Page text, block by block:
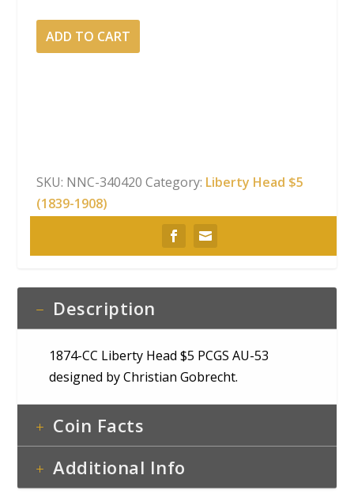
1874-
CC
53
quantity
ADD TO CART
SKU: NNC-340420 Category: Liberty Head $5
(1839-1908)
Description
1874-CC Liberty Head $5 PCGS AU-53
designed by Christian Gobrecht.
Coin Facts
Additional Info